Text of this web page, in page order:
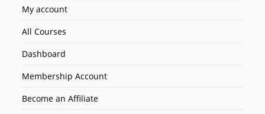
My account
All Courses
Dashboard
Membership Account
Become an Affiliate